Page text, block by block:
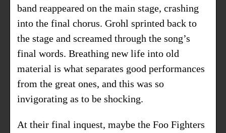
band reappeared on the main stage, crashing
into the final chorus. Grohl sprinted back to
the stage and screamed through the song’s
final words. Breathing new life into old
material is what separates good performances
from the great ones, and this was so
invigorating as to be shocking.
At their final inquest, maybe the Foo Fighters